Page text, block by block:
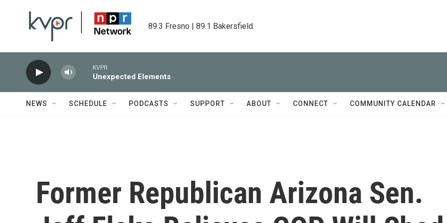
89.3 Fresno | 89.1 Bakersfield
KVPR
Unexpected Elements
NEWS SCHEDULE PODCASTS SUPPORT ABOUT CONNECT COMMUNITY CALENDAR
Former Republican Arizona Sen.